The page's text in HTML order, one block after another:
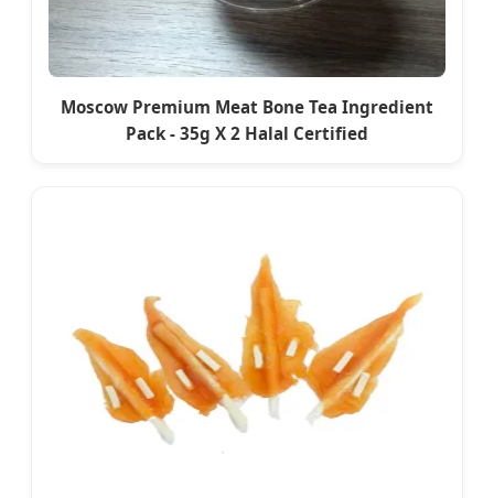
Moscow Premium Meat Bone Tea Ingredient
Pack - 35g X 2 Halal Certified